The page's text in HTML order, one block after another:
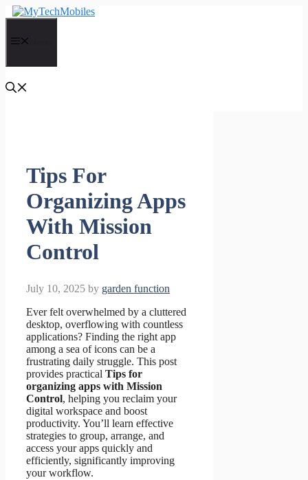
Skip
to
content
Tips For
Organizing Apps
With Mission
Control
July 10, 2025 by garden function
Ever felt overwhelmed by a cluttered
desktop, overflowing with countless
applications? Finding the right app
among a sea of icons can be a
frustrating daily struggle. This post
provides practical Tips for
organizing apps with Mission
Control, helping you reclaim your
digital workspace and boost
productivity. You’ll learn effective
strategies to group, arrange, and
access your apps quickly and
efficiently, significantly improving
your workflow.